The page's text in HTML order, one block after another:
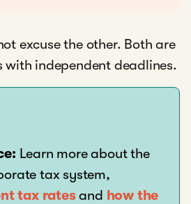
excuse the other. Both are
with independent deadlines.
Learn more about the
tax system,
tax ratesand how the